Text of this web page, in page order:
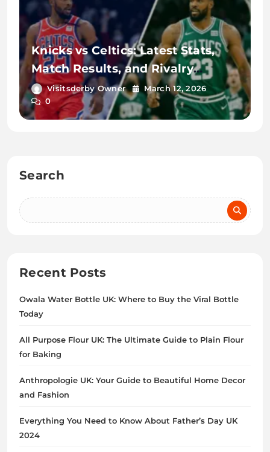
Knicks vs Celtics: Latest Stats,
Match Results, and Rivalry
Details
Visitsderby Owner
March 12, 2026
0
Search
Recent Posts
Owala Water Bottle UK: Where to Buy the Viral Bottle
Today
All Purpose Flour UK: The Ultimate Guide to Plain Flour
for Baking
Anthropologie UK: Your Guide to Beautiful Home Decor
and Fashion
Everything You Need to Know About Father’s Day UK
2024